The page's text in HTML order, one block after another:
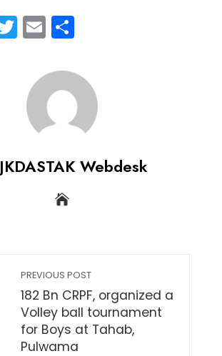
Twitter
EmailShare
Webdesk
PREVIOUS POST
182 Bn CRPF, organized a
Volley ball tournament
for Boys at Tahab,
Pulwama